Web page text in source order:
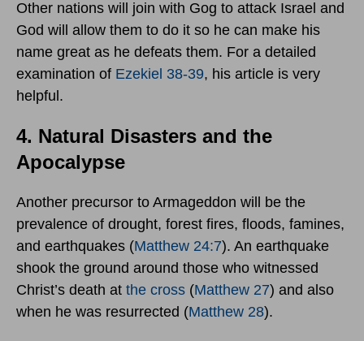
Other nations will join with Gog to attack Israel and
God will allow them to do it so he can make his
name great as he defeats them. For a detailed
examination of Ezekiel 38-39, his article is very
helpful.
4. Natural Disasters and the
Apocalypse
Another precursor to Armageddon will be the
prevalence of drought, forest fires, floods, famines,
and earthquakes (Matthew 24:7). An earthquake
shook the ground around those who witnessed
Christ’s death at the cross (Matthew 27) and also
when he was resurrected (Matthew 28).